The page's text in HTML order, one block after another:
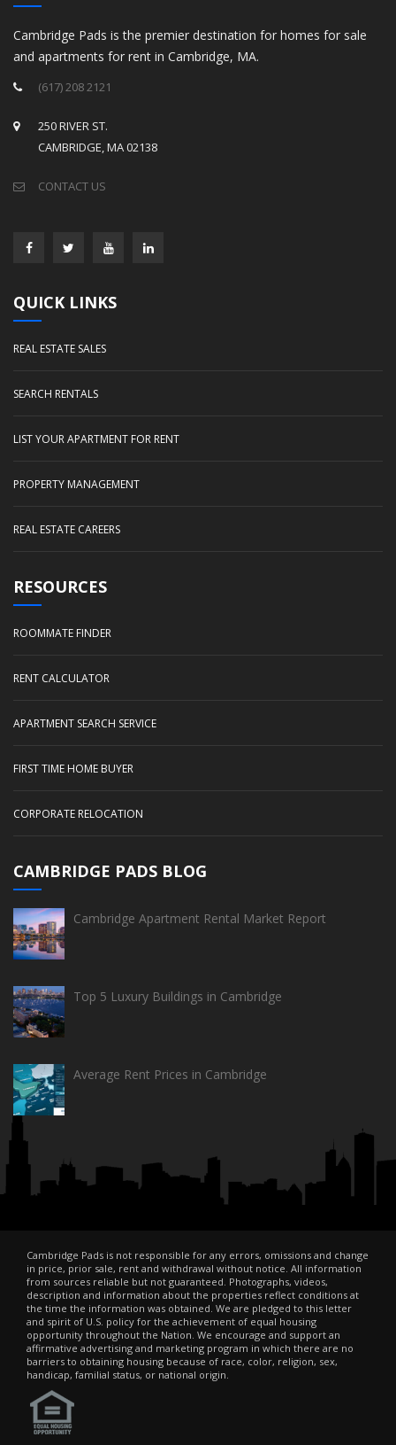
Cambridge Pads is the premier destination for homes for sale
and apartments for rent in Cambridge, MA.
(617) 208 2121
250 RIVER ST.
CAMBRIDGE, MA 02138
CONTACT US
QUICK LINKS
REAL ESTATE SALES
SEARCH RENTALS
LIST YOUR APARTMENT FOR RENT
PROPERTY MANAGEMENT
REAL ESTATE CAREERS
RESOURCES
ROOMMATE FINDER
RENT CALCULATOR
APARTMENT SEARCH SERVICE
FIRST TIME HOME BUYER
CORPORATE RELOCATION
CAMBRIDGE PADS BLOG
Cambridge Apartment Rental Market Report
Top 5 Luxury Buildings in Cambridge
Average Rent Prices in Cambridge
Cambridge Pads is not responsible for any errors, omissions and change
in price, prior sale, rent and withdrawal without notice. All information
from sources reliable but not guaranteed. Photographs, videos,
description and information about the properties reflect conditions at
the time the information was obtained. We are pledged to this letter
and spirit of U.S. policy for the achievement of equal housing
opportunity throughout the Nation. We encourage and support an
affirmative advertising and marketing program in which there are no
barriers to obtaining housing because of race, color, religion, sex,
handicap, familial status, or national origin.